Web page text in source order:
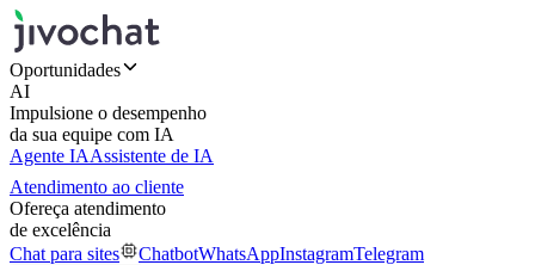
Oportunidades
AI
Impulsione o desempenho
da sua equipe com IA
Agente IAAssistente de IA
Atendimento ao cliente
Ofereça atendimento
de excelência
Chat para sites
ChatbotWhatsAppInstagramTelegram